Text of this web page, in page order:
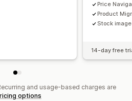
Price
Product
Stock
14-day free
and usage-based charges are
options